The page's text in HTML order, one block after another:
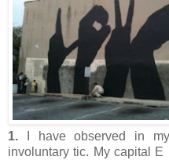
1. I have observed in
involuntary tic. My capital